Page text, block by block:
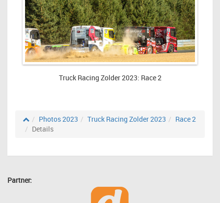
Truck Racing Zolder 2023: Race 2
Photos 2023 Truck Racing Zolder 2023
Race 2
Details
Partner: